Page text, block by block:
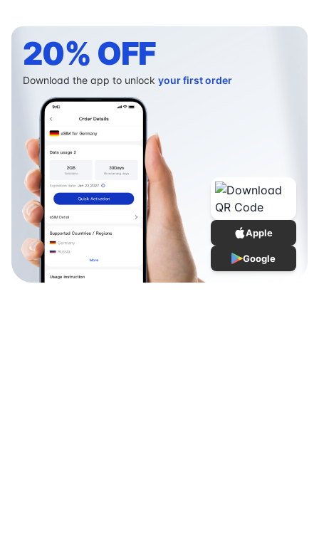
20% OFF
Download the app to unlock your first order
Apple
Google